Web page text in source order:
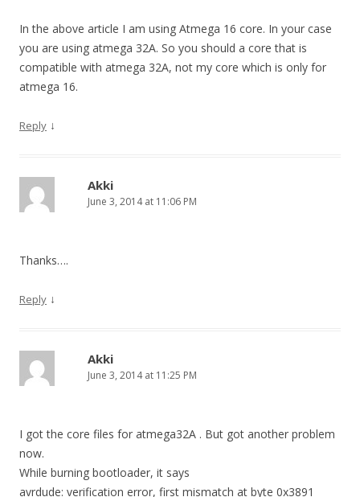
In the above article I am using Atmega 16 core. In your case
you are using atmega 32A. So you should a core that is
compatible with atmega 32A, not my core which is only for
atmega 16.
Reply ↓
Akki
June 3, 2014 at 11:06 PM
Thanks….
Reply ↓
Akki
June 3, 2014 at 11:25 PM
I got the core files for atmega32A . But got another problem
now.
While burning bootloader, it says
avrdude: verification error, first mismatch at byte 0x3891